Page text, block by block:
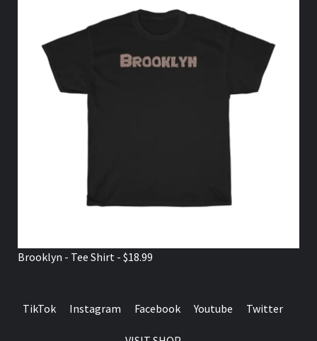
Brooklyn - Tee Shirt - $18.99
TikTok Instagram Facebook Youtube Twitter